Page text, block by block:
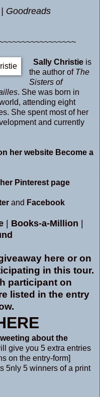
| Goodreads
Sally Christieis
the author of The
Sisters of
. She was born in
attending eight
She spent most of her
and currently
her website Become a
Pinterest page
and Facebook
| Books-a-Million |
here or on
in this tour.
participant on
listed in the entry
.
about the
give you 5 extra entries
on the entry-form]
5nly 5 winners of a print